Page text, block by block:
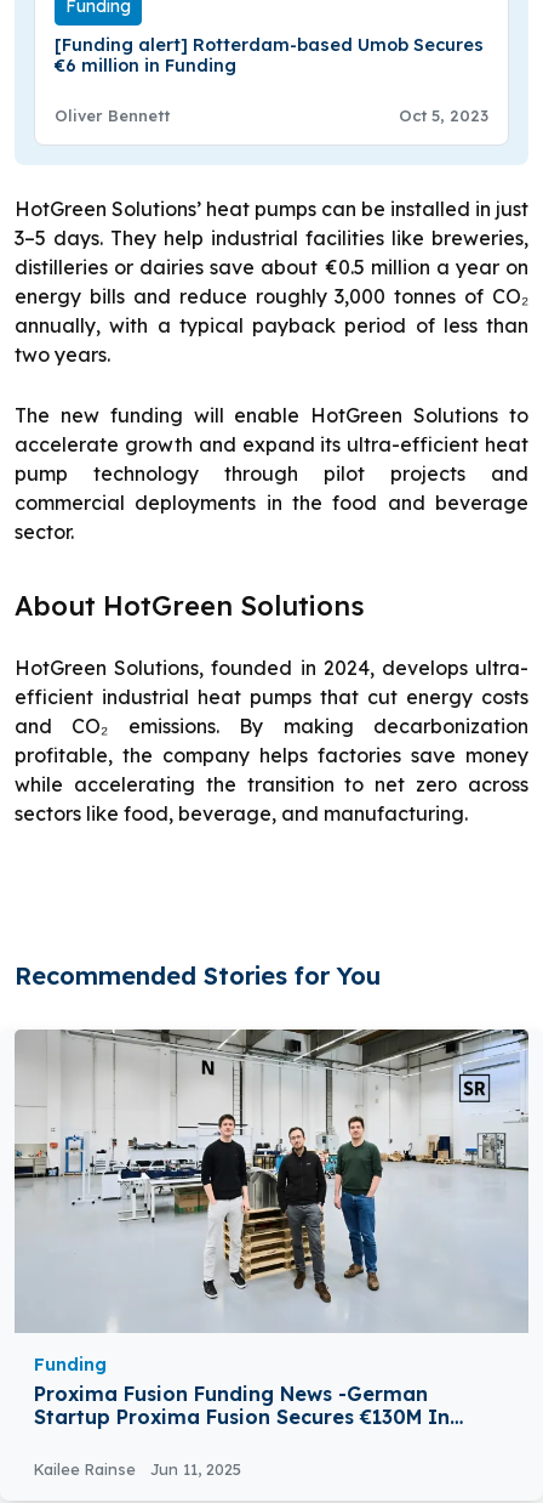
Funding
[Funding alert] Rotterdam-based Umob Secures
€6 million in Funding
Oliver Bennett Oct 5, 2023
HotGreen Solutions’ heat pumps can be installed in just
3–5 days. They help industrial facilities like breweries,
distilleries or dairies save about €0.5 million a year on
energy bills and reduce roughly 3,000 tonnes of CO₂
annually, with a typical payback period of less than
two years.
The new funding will enable HotGreen Solutions to
accelerate growth and expand its ultra-efficient heat
pump technology through pilot projects and
commercial deployments in the food and beverage
sector.
About HotGreen Solutions
HotGreen Solutions, founded in 2024, develops ultra-
efficient industrial heat pumps that cut energy costs
and CO₂ emissions. By making decarbonization
profitable, the company helps factories save money
while accelerating the transition to net zero across
sectors like food, beverage, and manufacturing.
Recommended Stories for You
Funding
Proxima Fusion Funding News -German
Startup Proxima Fusion Secures €130M In
Kailee Rainse Jun 11, 2025